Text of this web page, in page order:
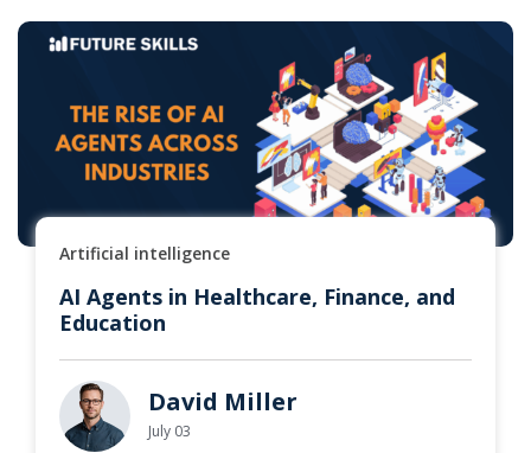
Artificial intelligence
AI Agents in Healthcare, Finance, and
Education
David Miller
July 03